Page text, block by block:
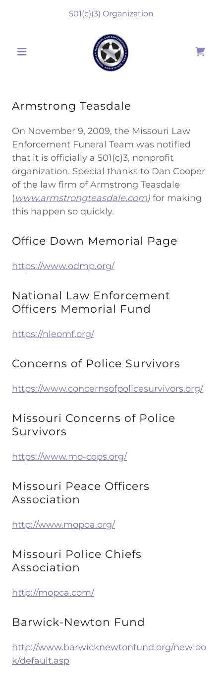
501(c)(3) Organization
Armstrong Teasdale
On November 9, 2009, the Missouri Law
Enforcement Funeral Team was notified
that it is officially a 501(c)3, nonprofit
organization. Special thanks to Dan Cooper
of the law firm of Armstrong Teasdale
(www.armstrongteasdale.com) for making
this happen so quickly.
Office Down Memorial Page
https://www.odmp.org/
National Law Enforcement
Officers Memorial Fund
https://nleomf.org/
Concerns of Police Survivors
https://www.concernsofpolicesurvivors.org/
Missouri Concerns of Police
Survivors
https://www.mo-cops.org/
Missouri Peace Officers
Association
http://www.mopoa.org/
Missouri Police Chiefs
Association
http://mopca.com/
Barwick-Newton Fund
http://www.barwicknewtonfund.org/newloo
k/default.asp